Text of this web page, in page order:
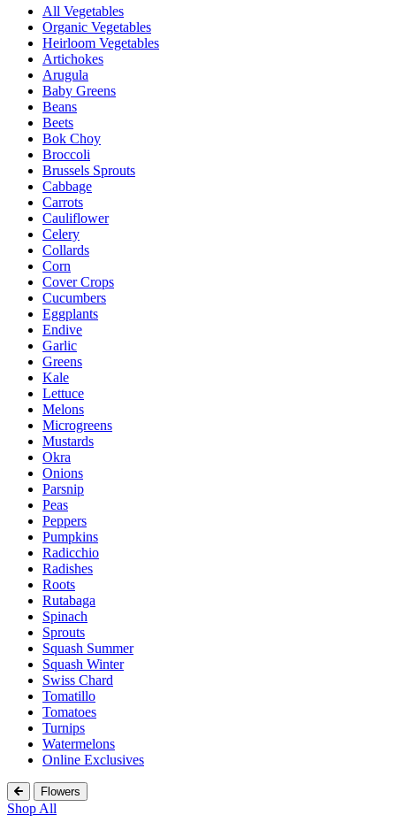
All Vegetables
Organic Vegetables
Heirloom Vegetables
Artichokes
Arugula
Baby Greens
Beans
Beets
Bok Choy
Broccoli
Brussels Sprouts
Cabbage
Carrots
Cauliflower
Celery
Collards
Corn
Cover Crops
Cucumbers
Eggplants
Endive
Garlic
Greens
Kale
Lettuce
Melons
Microgreens
Mustards
Okra
Onions
Parsnip
Peas
Peppers
Pumpkins
Radicchio
Radishes
Roots
Rutabaga
Spinach
Sprouts
Squash Summer
Squash Winter
Swiss Chard
Tomatillo
Tomatoes
Turnips
Watermelons
Online Exclusives
Flowers
Shop All